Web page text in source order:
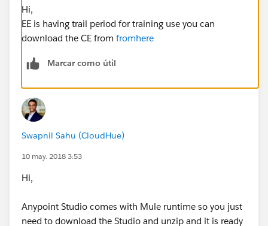
Hi,
EE is having trail period for training use you can
download the CE from fromhere
Marcar como útil
Swapnil Sahu (CloudHue)
10 may. 2018 3:53
Hi,
Anypoint Studio comes with Mule runtime so you just
need to download the Studio and unzip and it is ready